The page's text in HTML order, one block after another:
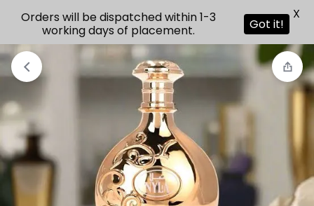
Orders will be dispatched within 1-3
working days of placement.
Got it!
X